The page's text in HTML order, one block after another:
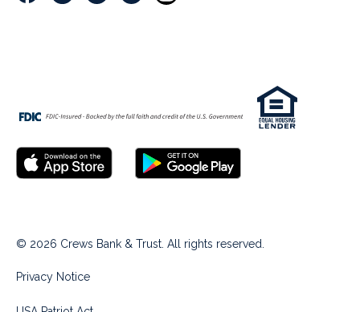
© 2026 Crews Bank & Trust. All rights reserved.
Privacy Notice